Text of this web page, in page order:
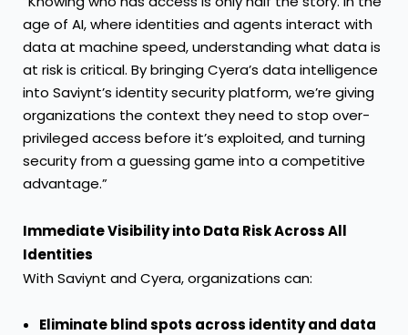
age of AI, where identities and agents interact with
data at machine speed, understanding what data is
at risk is critical. By bringing Cyera’s data intelligence
into Saviynt’s identity security platform, we’re giving
organizations the context they need to stop over-
privileged access before it’s exploited, and turning
security from a guessing game into a competitive
advantage.”
Immediate Visibility into Data Risk Across All
Identities
With Saviynt and Cyera, organizations can:
Eliminate blind spots across identity and data